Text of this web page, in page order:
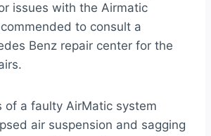
issues with the Airmatic
to consult a
Benz repair center for the
of a faulty AirMatic system
air suspension and sagging